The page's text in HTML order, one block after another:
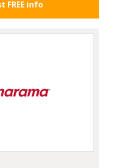
FREE info